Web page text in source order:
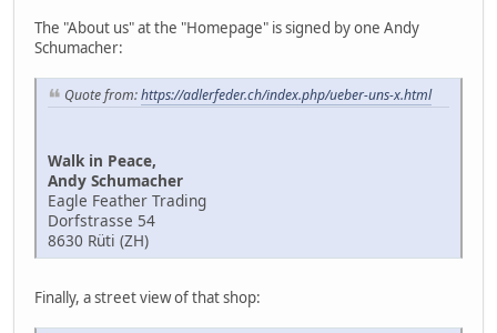
The "About us" at the "Homepage" is signed by one Andy
Schumacher:
Quote from:https://adlerfeder.ch/index.php/ueber-uns-x.html
Walk in Peace,
Andy Schumacher
Eagle Feather Trading
Dorfstrasse 54
8630 Rüti (ZH)
Finally, a street view of that shop: